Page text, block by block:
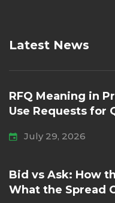
Latest News
RFQ Meaning in
Use Requests for
July 29, 2026
Bid vs Ask: How
What the Spread